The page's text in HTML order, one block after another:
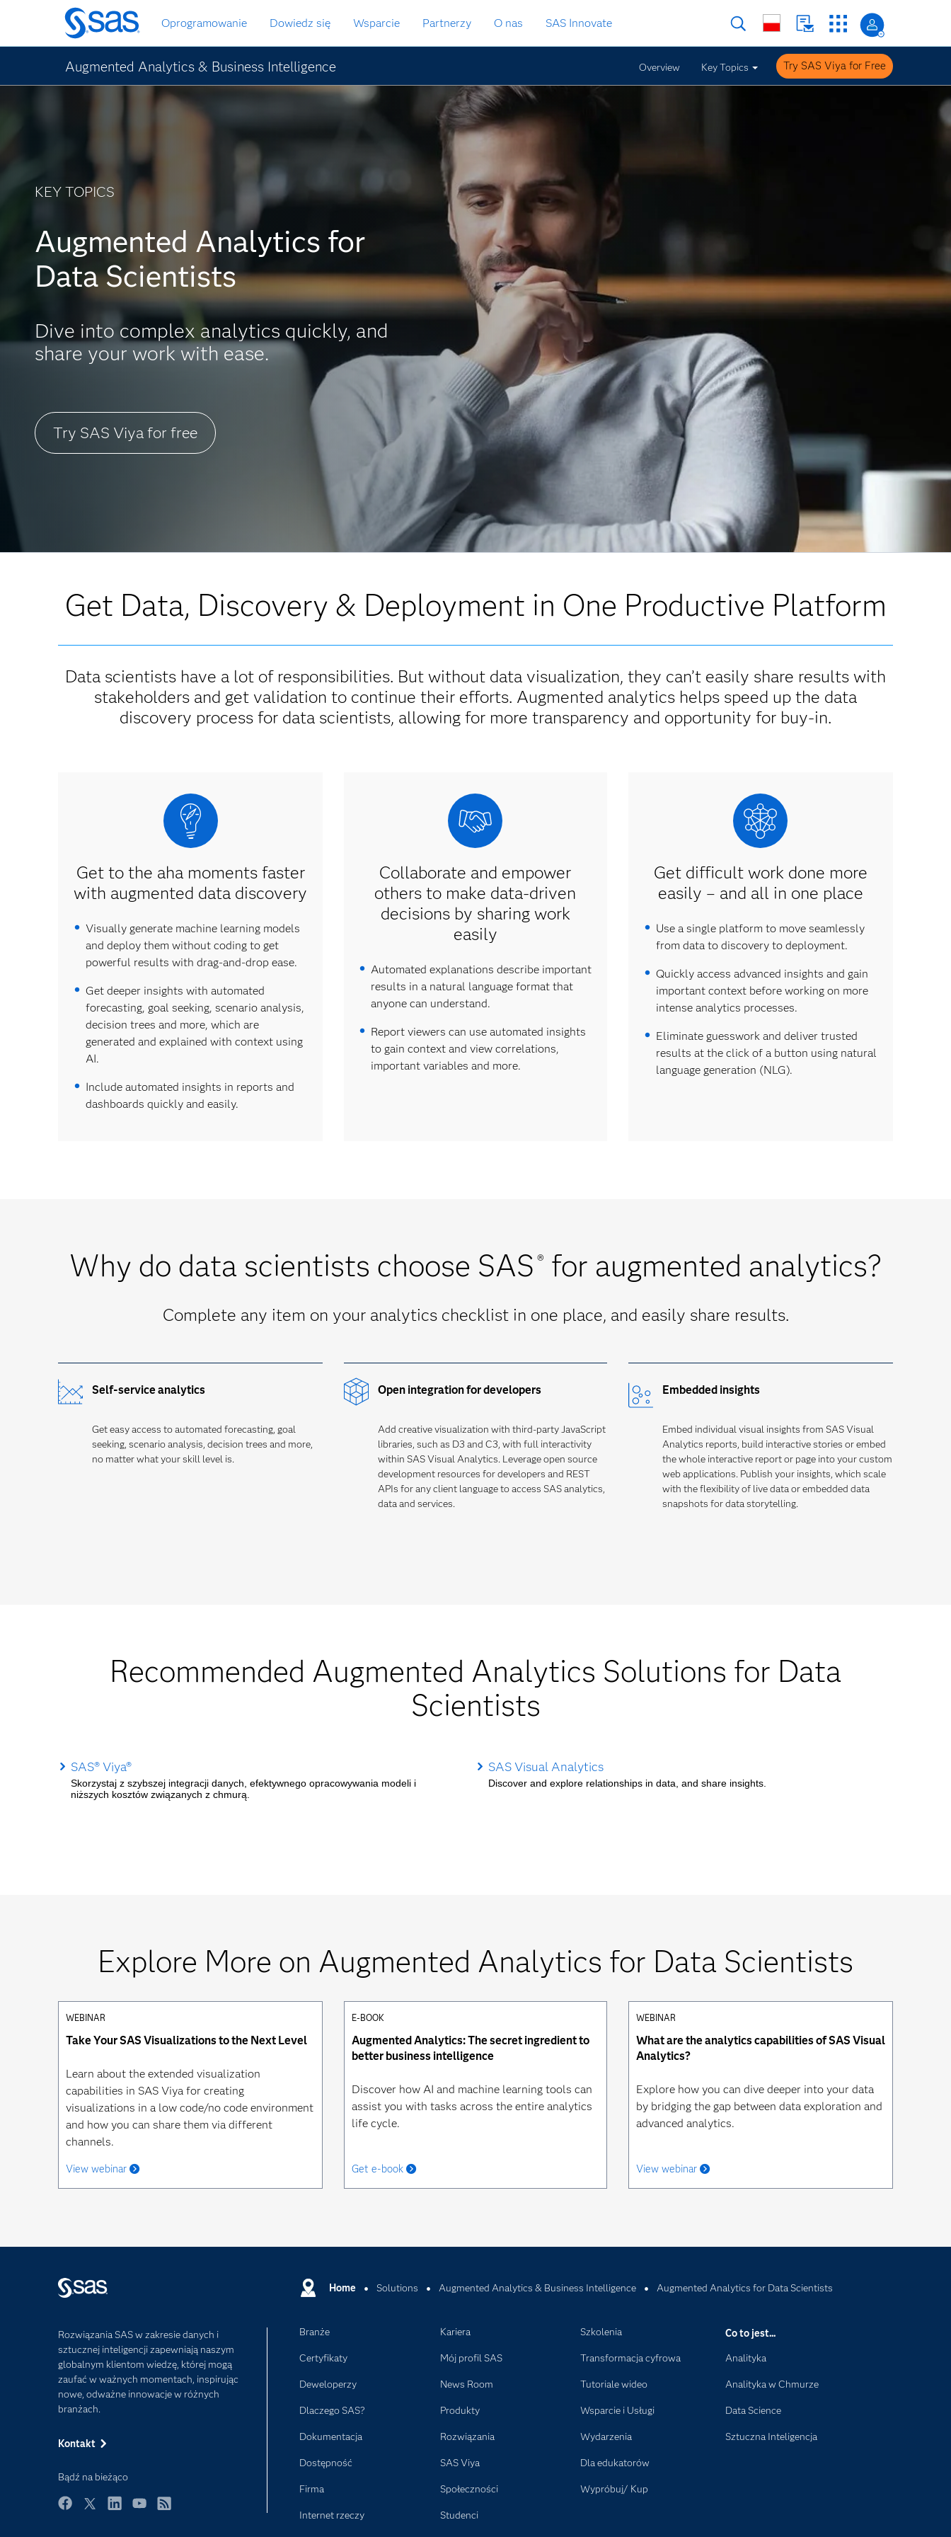
Wróć
do
strony
głównej
Oprogramowanie Dowiedz się Wsparcie Partnerzy O nas SAS Innovate
Augmented Analytics & Business Intelligence Overview Key Topics Try SAS Viya for Free
KEY TOPICS
Augmented Analytics for
Data Scientists
Dive into complex analytics quickly, and
share your work with ease.
Try SAS Viya for free
Get Data, Discovery & Deployment in One Productive Platform
Data scientists have a lot of responsibilities. But without data visualization, they can’t easily share results with
stakeholders and get validation to continue their efforts. Augmented analytics helps speed up the data
discovery process for data scientists, allowing for more transparency and opportunity for buy-in.
Get to the aha moments faster
with augmented data discovery
Visually generate machine learning models
and deploy them without coding to get
powerful results with drag-and-drop ease.
Get deeper insights with automated
forecasting, goal seeking, scenario analysis,
decision trees and more, which are
generated and explained with context using
AI.
Include automated insights in reports and
dashboards quickly and easily.
Collaborate and empower
others to make data-driven
decisions by sharing work
easily
Automated explanations describe important
results in a natural language format that
anyone can understand.
Report viewers can use automated insights
to gain context and view correlations,
important variables and more.
Get difficult work done more
easily – and all in one place
Use a single platform to move seamlessly
from data to discovery to deployment.
Quickly access advanced insights and gain
important context before working on more
intense analytics processes.
Eliminate guesswork and deliver trusted
results at the click of a button using natural
language generation (NLG).
Why do data scientists choose SAS ® for augmented analytics?
Complete any item on your analytics checklist in one place, and easily share results.
Self-service analytics
Get easy access to automated forecasting, goal
seeking, scenario analysis, decision trees and more,
no matter what your skill level is.
Open integration for developers
Add creative visualization with third-party JavaScript
libraries, such as D3 and C3, with full interactivity
within SAS Visual Analytics. Leverage open source
development resources for developers and REST
APIs for any client language to access SAS analytics,
data and services.
Embedded insights
Embed individual visual insights from SAS Visual
Analytics reports, build interactive stories or embed
the whole interactive report or page into your custom
web applications. Publish your insights, which scale
with the flexibility of live data or embedded data
snapshots for data storytelling.
Recommended Augmented Analytics Solutions for Data
Scientists
SAS® Viya®
Skorzystaj z szybszej integracji danych, efektywnego opracowywania modeli i
niższych kosztów związanych z chmurą.
SAS Visual Analytics
Discover and explore relationships in data, and share insights.
Explore More on Augmented Analytics for Data Scientists
WEBINAR
Take Your SAS Visualizations to the Next Level
Learn about the extended visualization
capabilities in SAS Viya for creating
visualizations in a low code/no code environment
and how you can share them via different
channels.
View webinar
E-BOOK
Augmented Analytics: The secret ingredient to
better business intelligence
Discover how AI and machine learning tools can
assist you with tasks across the entire analytics
life cycle.
Get e-book
WEBINAR
What are the analytics capabilities of SAS Visual
Analytics?
Explore how you can dive deeper into your data
by bridging the gap between data exploration and
advanced analytics.
View webinar
Home Solutions Augmented Analytics & Business Intelligence Augmented Analytics for Data Scientists
Rozwiązania SAS w zakresie danych i
sztucznej inteligencji zapewniają naszym
globalnym klientom wiedzę, której mogą
zaufać w ważnych momentach, inspirując
nowe, odważne innowacje w różnych
branżach.
Kontakt
Bądź na bieżąco
Branże
Certyfikaty
Deweloperzy
Dlaczego SAS?
Dokumentacja
Dostępność
Firma
Internet rzeczy
Kariera
Mój profil SAS
News Room
Produkty
Rozwiązania
SAS Viya
Społeczności
Studenci
Szkolenia
Transformacja cyfrowa
Tutoriale wideo
Wsparcie i Usługi
Wydarzenia
Dla edukatorów
Wypróbuj/ Kup
Co to jest...
Analityka
Analityka w Chmurze
Data Science
Sztuczna Inteligencja